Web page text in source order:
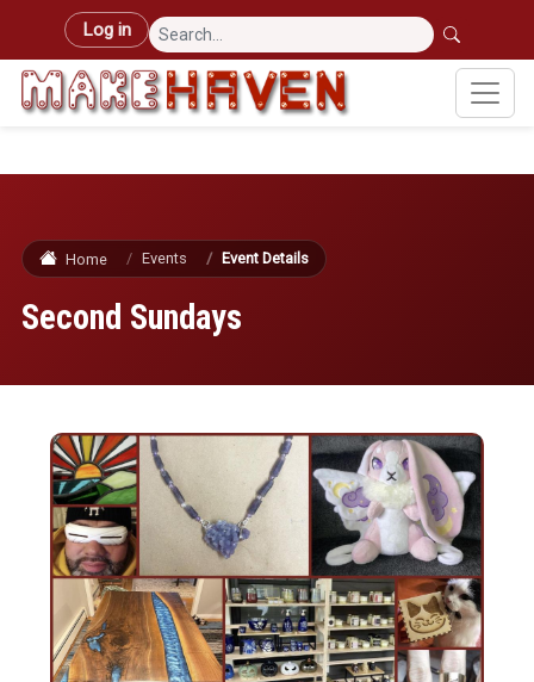
Skip to main content
User account menu
Log in
Home Events Event Details
Second Sundays
Image